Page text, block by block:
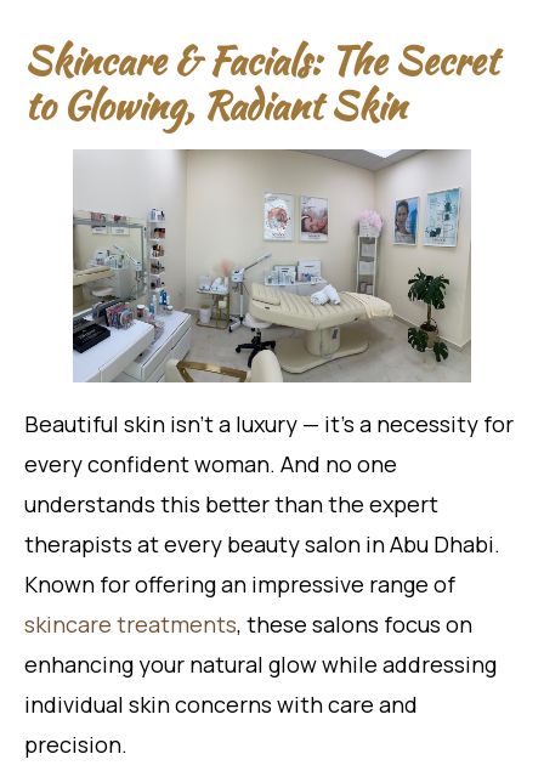
Skincare & Facials: The Secret
to Glowing, Radiant Skin
Beautiful skin isn’t a luxury — it’s a necessity for
every confident woman. And no one
understands this better than the expert
therapists at every beauty salon in Abu Dhabi.
Known for offering an impressive range of
skincare treatments, these salons focus on
enhancing your natural glow while addressing
individual skin concerns with care and
precision.